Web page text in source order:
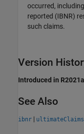
occurred,
reported (IBNR)
such claims.
Version
Introduced in R2021a
See Also
ibnr | ultimateClaims